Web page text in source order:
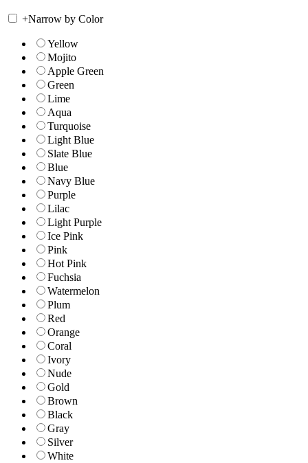
+Narrow by Color
Yellow
Mojito
Apple Green
Green
Lime
Aqua
Turquoise
Light Blue
Slate Blue
Blue
Navy Blue
Purple
Lilac
Light Purple
Ice Pink
Pink
Hot Pink
Fuchsia
Watermelon
Plum
Red
Orange
Coral
Ivory
Nude
Gold
Brown
Black
Gray
Silver
White